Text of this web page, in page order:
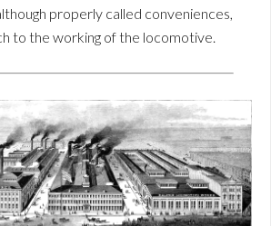
properly called conveniences,
to the working of the locomotive.